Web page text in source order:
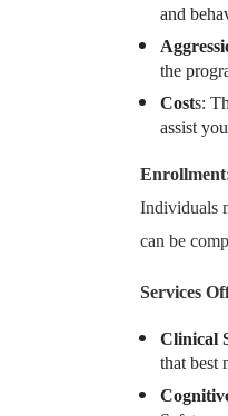
and
the
Costs:
assist
Individuals
can be
Services
Clinical
that best